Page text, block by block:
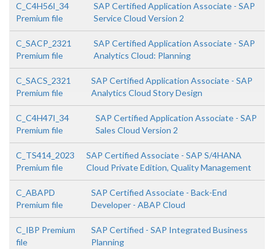
C_C4H56I_34
Premium file
SAP Certified Application Associate - SAP
Service Cloud Version 2
C_SACP_2321
Premium file
SAP Certified Application Associate - SAP
Analytics Cloud: Planning
C_SACS_2321
Premium file
SAP Certified Application Associate - SAP
Analytics Cloud Story Design
C_C4H47I_34
Premium file
SAP Certified Application Associate - SAP
Sales Cloud Version 2
C_TS414_2023
Premium file
SAP Certified Associate - SAP S/4HANA
Cloud Private Edition, Quality Management
C_ABAPD
Premium file
SAP Certified Associate - Back-End
Developer - ABAP Cloud
C_IBP Premium
file
SAP Certified - SAP Integrated Business
Planning